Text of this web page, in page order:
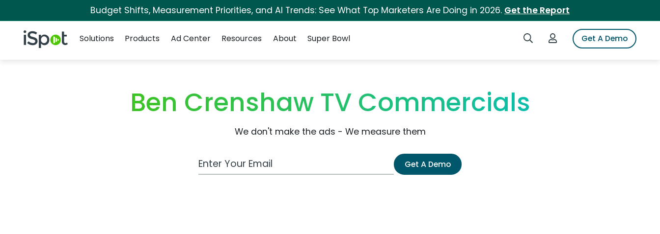
Budget Shifts, Measurement Priorities, and AI Trends: See What Top Marketers Are Doing in 2026. Get the Report
iSpot Logo Search iSpotLogin to iSpotGet A Demo
Solutions
Products Ad Center Resources About Super Bowl
Ben Crenshaw TV Commercials
We don't make the ads - We measure them
Work Email Address Get A Demo